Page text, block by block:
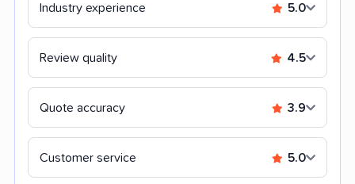
Industry experience 5.0
Review quality 4.5
Quote accuracy 3.9
Customer service 5.0